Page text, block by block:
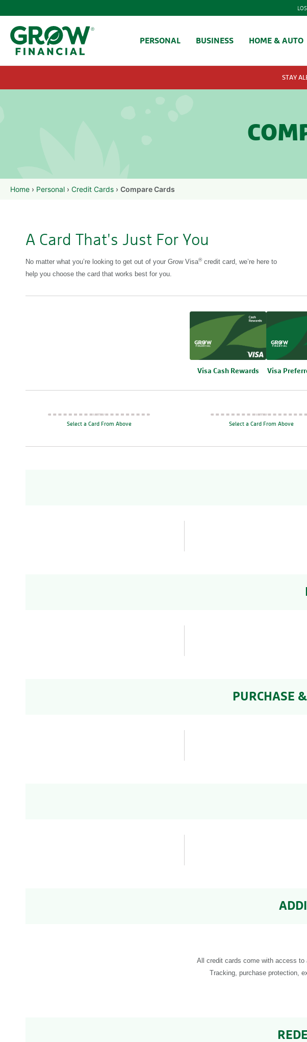
SKIP TO CONTENT
PERSONAL BUSINESS HOME & AUTO
STAY
Home › Personal › Credit Cards › Compare Cards
A Card That's Just For You
No matter what you’re looking to get out of your Grow Visa®credit card, we’re here to
help you choose the card that works best for you.
Compare
Visa Cash Rewards Compare
Visa
Select a Card From Above Select a Card From Above
PURCHASE
All credit cards come with access
Tracking, purchase protection,